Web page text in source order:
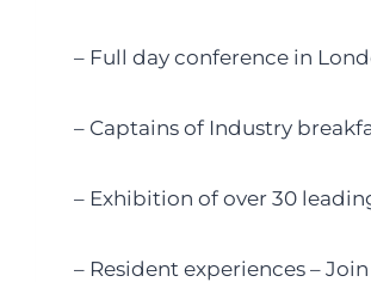
– Full day conference in
– Captains of Industry
– Exhibition of over 30
– Resident experiences –